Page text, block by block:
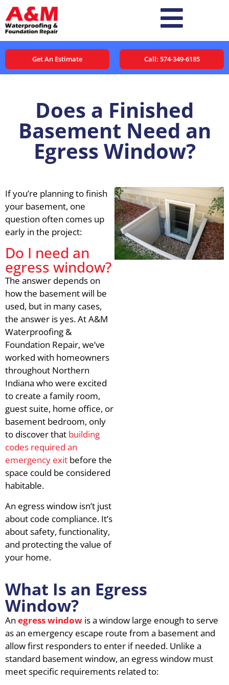
Get An Estimate Call: 574-349-6185
Does a Finished
Basement Need an
Egress Window?
If you’re planning to finish
your basement, one
question often comes up
early in the project:
Do I need an
egress window?
The answer depends on
how the basement will be
used, but in many cases,
the answer is yes. At A&M
Waterproofing &
Foundation Repair, we’ve
worked with homeowners
throughout Northern
Indiana who were excited
to create a family room,
guest suite, home office, or
basement bedroom, only
to discover that building
codes required an
emergency exit before the
space could be considered
habitable.
An egress window isn’t just
about code compliance. It’s
about safety, functionality,
and protecting the value of
your home.
What Is an Egress
Window?
An egress window is a window large enough to serve
as an emergency escape route from a basement and
allow first responders to enter if needed. Unlike a
standard basement window, an egress window must
meet specific requirements related to: